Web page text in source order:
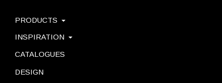
PRODUCTS
INSPIRATION
CATALOGUES
DESIGN